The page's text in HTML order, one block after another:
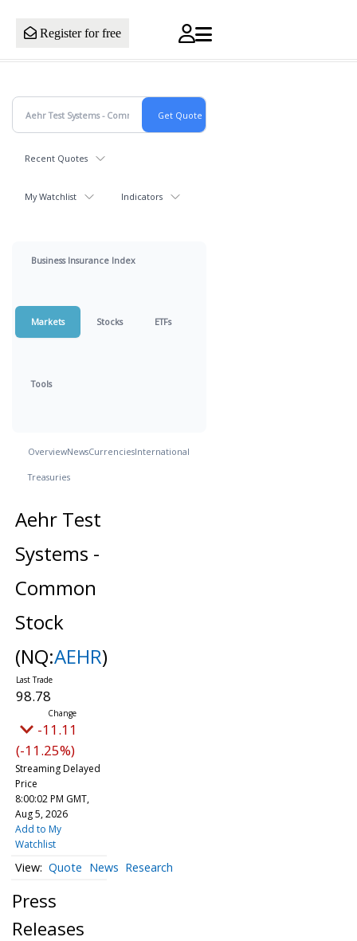
Register for free
Recent Quotes
My Watchlist Indicators
Business Insurance Index
Markets Stocks ETFs
Tools
OverviewNewsCurrenciesInternational
Treasuries
Aehr Test
Systems -
Common
Stock
(NQ:AEHR)
98.78
-11.11
(-11.25%)
Streaming Delayed
Price
8:00:02 PM GMT,
Aug 5, 2026
Add to My
Watchlist
Quote News Research
Press
Releases